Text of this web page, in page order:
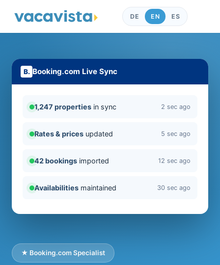
DE EN ES
★ Booking.com Specialist
Booking.com Live Sync
1,247 properties in sync 2 sec ago
Rates & prices updated 5 sec ago
42 bookings imported 12 sec ago
Availabilities maintained 30 sec ago